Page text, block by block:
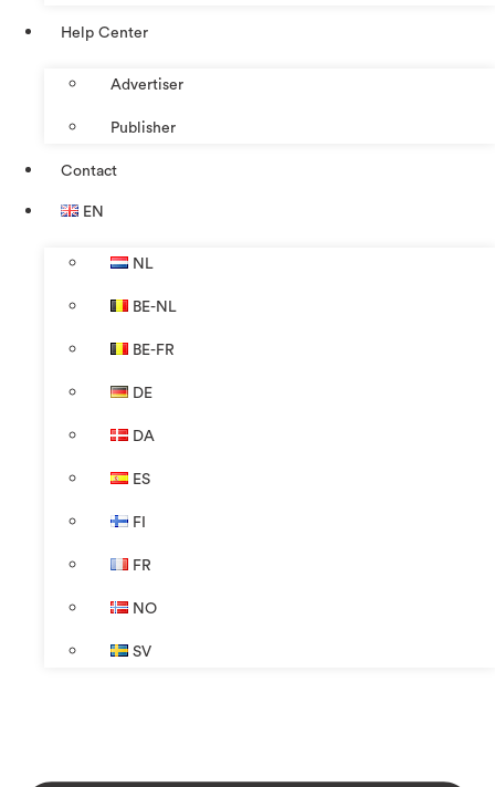
Help Center
Advertiser
Publisher
Contact
EN
NL
BE-NL
BE-FR
DE
DA
ES
FI
FR
NO
SV